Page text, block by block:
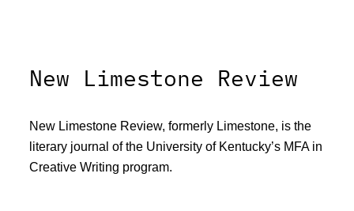
New Limestone Review
New Limestone Review, formerly Limestone, is the
literary journal of the University of Kentucky’s MFA in
Creative Writing program.